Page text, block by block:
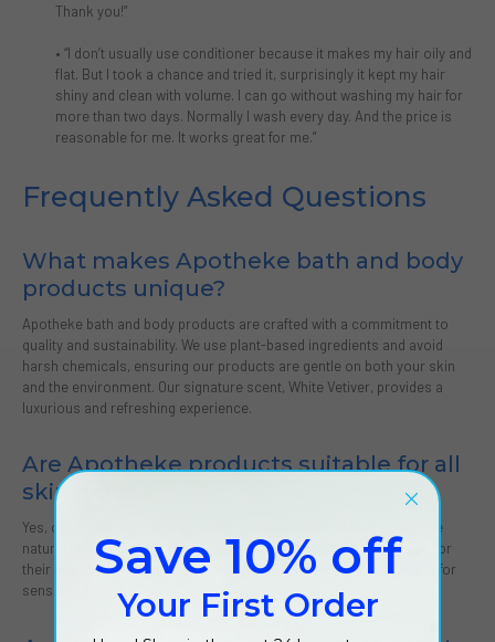
Thank you!”
• “I don’t usually use conditioner because it makes my hair oily and
flat. But I took a chance and tried it, surprisingly it kept my hair
shiny and clean with volume. I can go without washing my hair for
more than two days. Normally I wash every day. And the price is
reasonable for me. It works great for me.”
Frequently Asked Questions
What makes Apotheke bath and body
products unique?
Apotheke bath and body products are crafted with a commitment to
quality and sustainability. We use plant-based ingredients and avoid
harsh chemicals, ensuring our products are gentle on both your skin
and the environment. Our signature scent, White Vetiver, provides a
luxurious and refreshing experience.
Are Apotheke products suitable for all
skin types?
Yes, our products are designed to be suitable for all skin types. The
natural ingredients we use, such as coconut and aloe, are known for
their nourishing and moisturizing properties, making them perfect for
sensitive skin.
Save 10% off
Your First Order